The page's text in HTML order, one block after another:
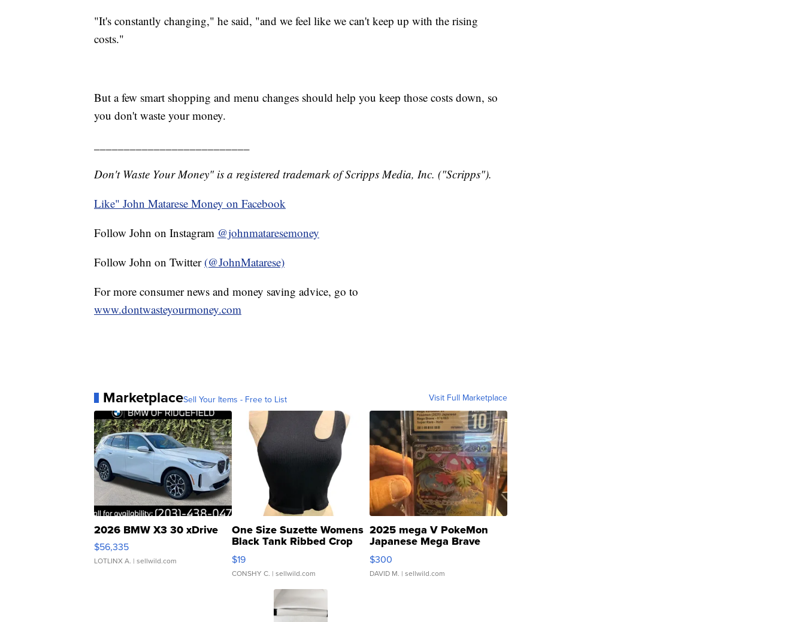
"It's constantly changing," he said, "and we feel like we can't keep up with the rising
costs."
But a few smart shopping and menu changes should help you keep those costs down, so
you don't waste your money.
Don't Waste Your Money" is a registered trademark of Scripps Media, Inc. ("Scripps").
Like" John Matarese Money on Facebook
Follow John on Instagram @johnmataresemoney
Follow John on Twitter (@JohnMatarese)
For more consumer news and money saving advice, go to
www.dontwasteyourmoney.com
MarketplaceSell Your Items - Free to List Visit Full Marketplace
2026 BMW X3 30 xDrive
$56,335
LOTLINX A. | sellwild.com
One Size Suzette Womens
Black Tank Ribbed Crop
Asymmetrical ...
$19
CONSHY C. | sellwild.com
2025 mega V PokeMon
Japanese Mega Brave
076/063 Super Rare H...
$300
DAVID M. | sellwild.com